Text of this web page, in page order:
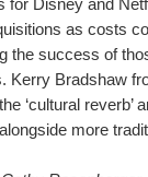
for Disney and
as costs
the success of
Kerry Bradshaw
‘cultural reverb’
more